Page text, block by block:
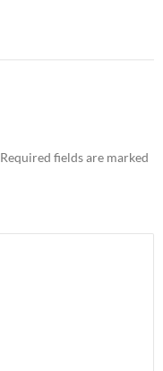
Required fields are marked